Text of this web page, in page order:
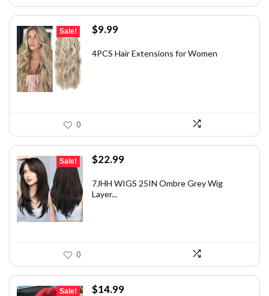
Sale!
Original
was:
$9.99Current
is:
4PCS Hair Extensions for Women
0
Sale!
Original
was:
$32.65.
$22.99Current
is:
7JHH WIGS 25IN Ombre Grey Wig
Layer...
0
Sale!
Original
$14.99Current